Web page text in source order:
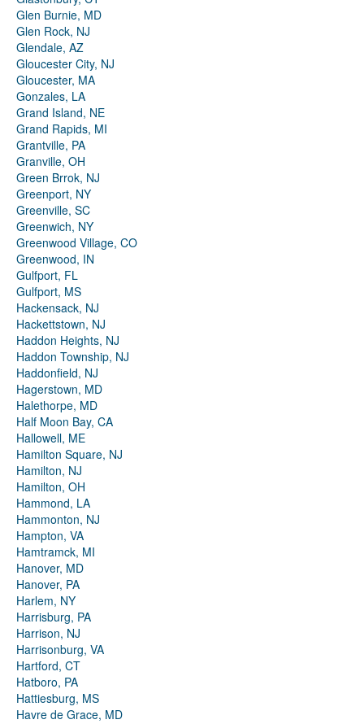
Glen Burnie, MD
Glen Rock, NJ
Glendale, AZ
Gloucester City, NJ
Gloucester, MA
Gonzales, LA
Grand Island, NE
Grand Rapids, MI
Grantville, PA
Granville, OH
Green Brrok, NJ
Greenport, NY
Greenville, SC
Greenwich, NY
Greenwood Village, CO
Greenwood, IN
Gulfport, FL
Gulfport, MS
Hackensack, NJ
Hackettstown, NJ
Haddon Heights, NJ
Haddon Township, NJ
Haddonfield, NJ
Hagerstown, MD
Halethorpe, MD
Half Moon Bay, CA
Hallowell, ME
Hamilton Square, NJ
Hamilton, NJ
Hamilton, OH
Hammond, LA
Hammonton, NJ
Hampton, VA
Hamtramck, MI
Hanover, MD
Hanover, PA
Harlem, NY
Harrisburg, PA
Harrison, NJ
Harrisonburg, VA
Hartford, CT
Hatboro, PA
Hattiesburg, MS
Havre de Grace, MD